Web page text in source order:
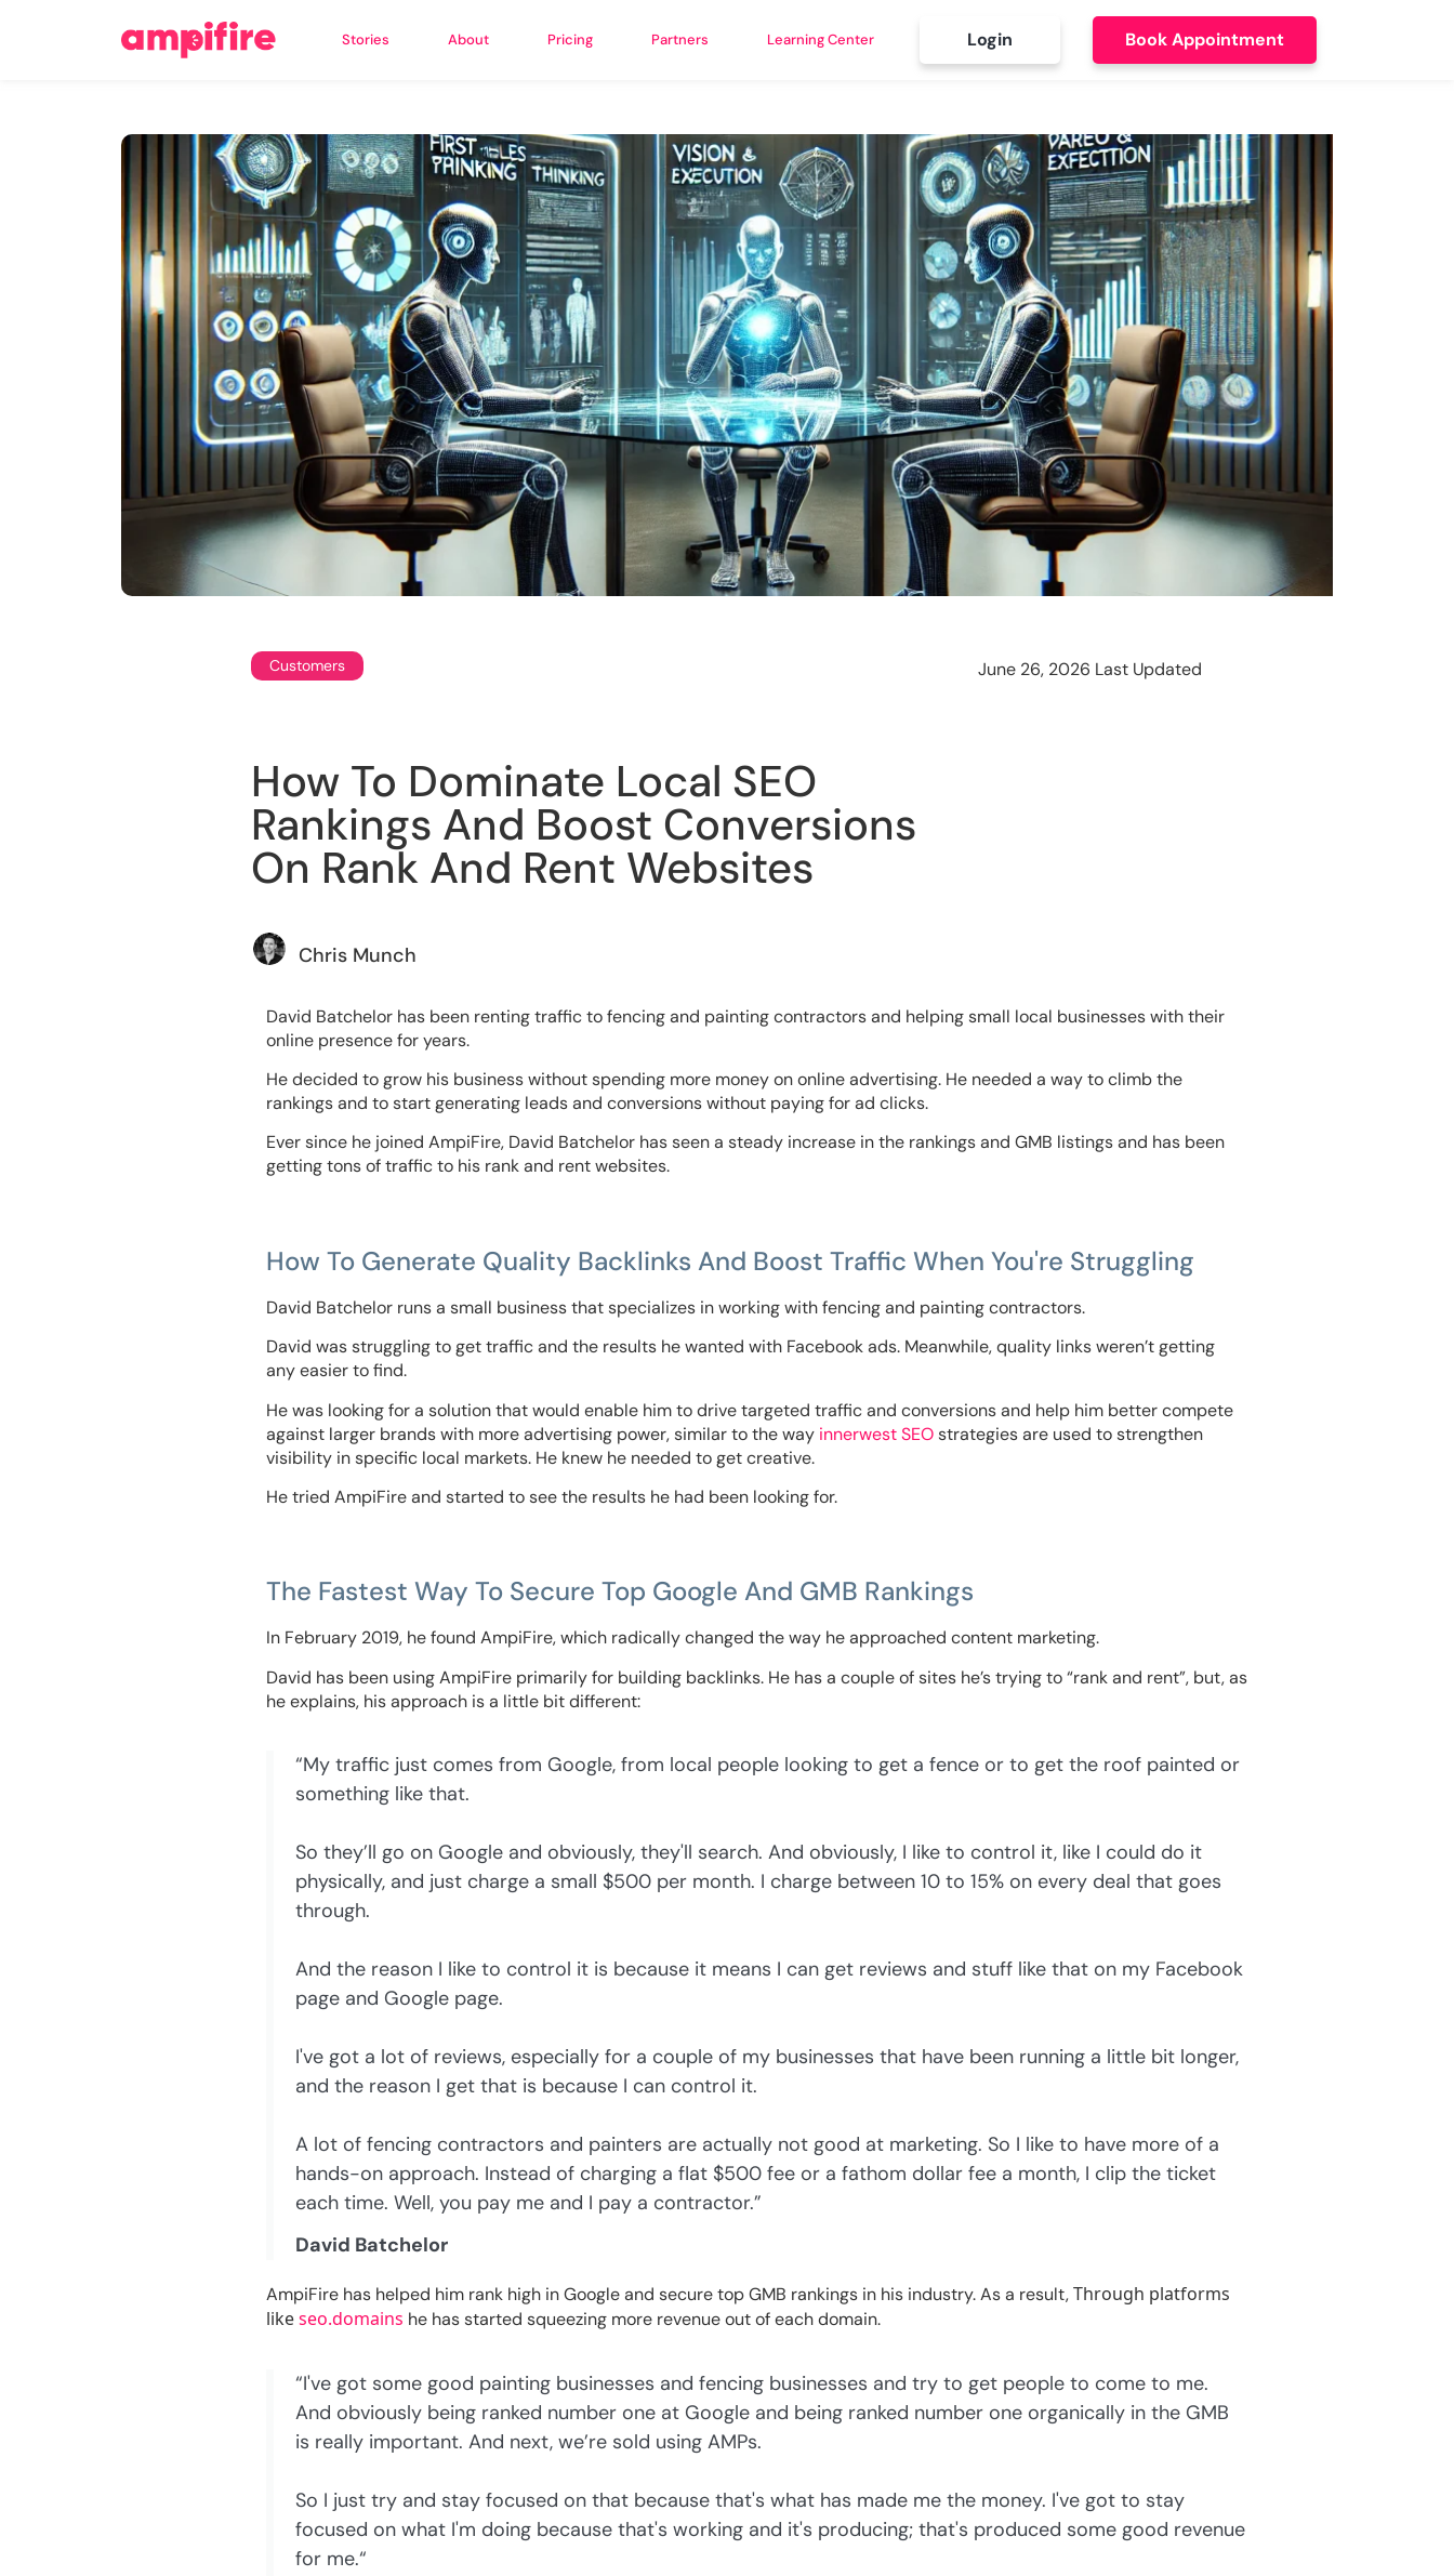
Stories About Pricing Partners Learning Center Login Book Appointment
Customers June 26, 2026 Last Updated
How To Dominate Local SEO
Rankings And Boost Conversions
On Rank And Rent Websites
Chris Munch
David Batchelor has been renting traffic to fencing and painting contractors and helping small local businesses with their
online presence for years.
He decided to grow his business without spending more money on online advertising. He needed a way to climb the
rankings and to start generating leads and conversions without paying for ad clicks.
Ever since he joined AmpiFire, David Batchelor has seen a steady increase in the rankings and GMB listings and has been
getting tons of traffic to his rank and rent websites.
How To Generate Quality Backlinks And Boost Traffic When You're Struggling
David Batchelor runs a small business that specializes in working with fencing and painting contractors.
David was struggling to get traffic and the results he wanted with Facebook ads. Meanwhile, quality links weren’t getting
any easier to find.
He was looking for a solution that would enable him to drive targeted traffic and conversions and help him better compete
against larger brands with more advertising power, similar to the way innerwest SEOstrategies are used to strengthen
visibility in specific local markets. He knew he needed to get creative.
He tried AmpiFire and started to see the results he had been looking for.
The Fastest Way To Secure Top Google And GMB Rankings
In February 2019, he found AmpiFire, which radically changed the way he approached content marketing.
David has been using AmpiFire primarily for building backlinks. He has a couple of sites he’s trying to “rank and rent”, but, as
he explains, his approach is a little bit different:
“My traffic just comes from Google, from local people looking to get a fence or to get the roof painted or
something like that.
So they’ll go on Google and obviously, they'll search. And obviously, I like to control it, like I could do it
physically, and just charge a small $500 per month. I charge between 10 to 15% on every deal that goes
through.
And the reason I like to control it is because it means I can get reviews and stuff like that on my Facebook
page and Google page.
I've got a lot of reviews, especially for a couple of my businesses that have been running a little bit longer,
and the reason I get that is because I can control it.
A lot of fencing contractors and painters are actually not good at marketing. So I like to have more of a
hands-on approach. Instead of charging a flat $500 fee or a fathom dollar fee a month, I clip the ticket
each time. Well, you pay me and I pay a contractor.”
David Batchelor
AmpiFire has helped him rank high in Google and secure top GMB rankings in his industry. As a result,Through platforms
likeseo.domains he has started squeezing more revenue out of each domain.
“I've got some good painting businesses and fencing businesses and try to get people to come to me.
And obviously being ranked number one at Google and being ranked number one organically in the GMB
is really important. And next, we’re sold using AMPs.
So I just try and stay focused on that because that's what has made me the money. I've got to stay
focused on what I'm doing because that's working and it's producing; that's produced some good revenue
for me.“